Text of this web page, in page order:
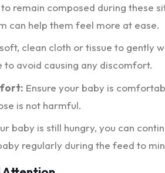
to remain composed during these
can help them feel more at ease.
clean cloth or tissue to gently
to avoid causing any discomfort.
Ensure your baby is
is not harmful.
baby is still hungry, you can
regularly during the feed to